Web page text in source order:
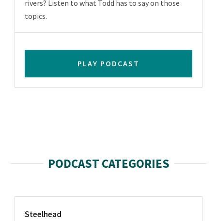
rivers? Listen to what Todd has to say on those
topics.
PLAY PODCAST
PODCAST CATEGORIES
Steelhead